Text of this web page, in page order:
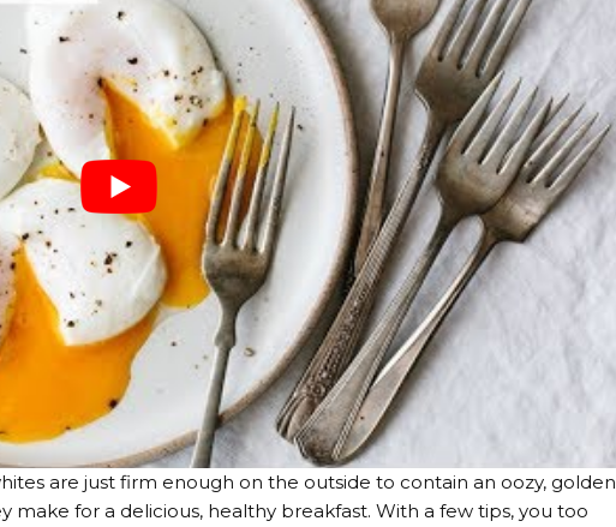
are just firm enough on the outside to contain an oozy, golden
make for a delicious, healthy breakfast. With a few tips, you too